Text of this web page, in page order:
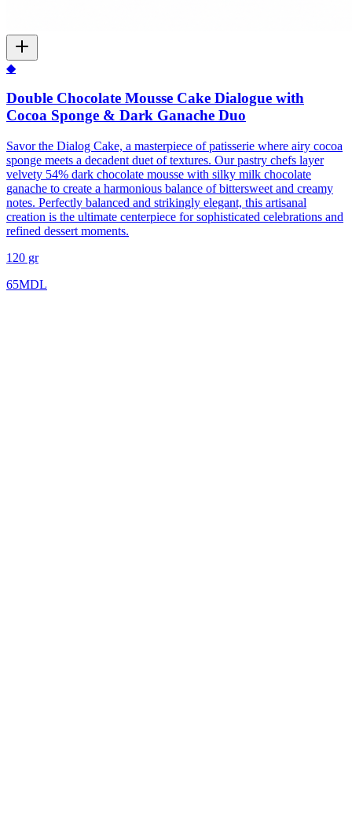
◆
Double Chocolate Mousse Cake Dialogue with
Cocoa Sponge & Dark Ganache Duo
Savor the Dialog Cake, a masterpiece of patisserie where airy cocoa
sponge meets a decadent duet of textures. Our pastry chefs layer
velvety 54% dark chocolate mousse with silky milk chocolate
ganache to create a harmonious balance of bittersweet and creamy
notes. Perfectly balanced and strikingly elegant, this artisanal
creation is the ultimate centerpiece for sophisticated celebrations and
refined dessert moments.
120 gr
65MDL